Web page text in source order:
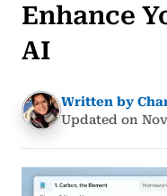
Enhance
AI
Written by
Updated on